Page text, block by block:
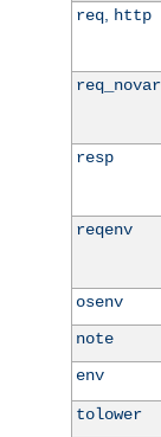
req, http
resp
reqenv
osenv
note
env
tolower